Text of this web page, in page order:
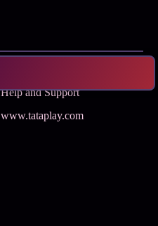
Help and Support
www.tataplay.com